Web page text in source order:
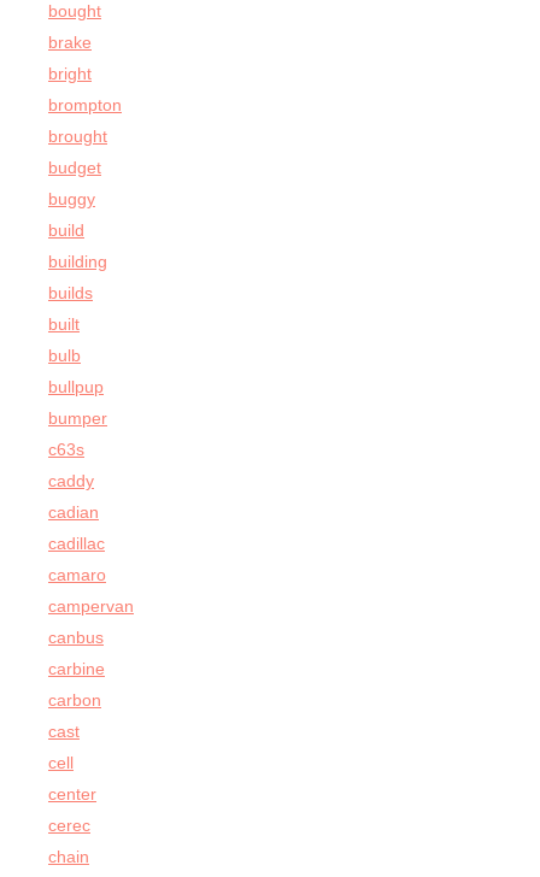
bought
brake
bright
brompton
brought
budget
buggy
build
building
builds
built
bulb
bullpup
bumper
c63s
caddy
cadian
cadillac
camaro
campervan
canbus
carbine
carbon
cast
cell
center
cerec
chain